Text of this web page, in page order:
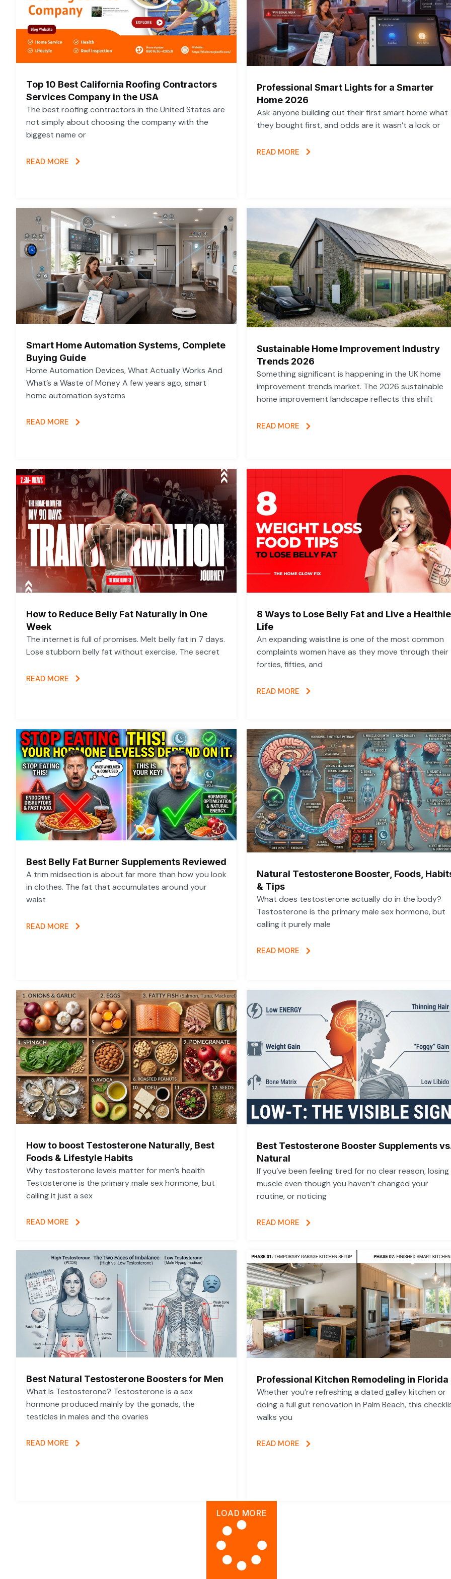
Top 10 Best California Roofing Contractors
Services Company in the USA
The best roofing contractors in the United States are
not simply about choosing the company with the
biggest name or
READ MORE
Professional Smart Lights for a Smarter
Home 2026
Ask anyone building out their first smart home what
they bought first, and odds are it wasn’t a lock or
READ MORE
Smart Home Automation Systems, Complete
Buying Guide
Home Automation Devices, What Actually Works And
What’s a Waste of Money A few years ago, smart
home automation systems
READ MORE
Sustainable Home Improvement Industry
Trends 2026
Something significant is happening in the UK home
improvement trends market. The 2026 sustainable
home improvement landscape reflects this shift
READ MORE
How to Reduce Belly Fat Naturally in One
Week
The internet is full of promises. Melt belly fat in 7 days.
Lose stubborn belly fat without exercise. The secret
READ MORE
8 Ways to Lose Belly Fat and Live a
Life
An expanding waistline is one of the most common
complaints women have as they move through their
forties, fifties, and
READ MORE
Best Belly Fat Burner Supplements Reviewed
A trim midsection is about far more than how you look
in clothes. The fat that accumulates around your
waist
READ MORE
Natural Testosterone Booster, Foods,
& Tips
What does testosterone actually do in the body?
Testosterone is the primary male sex hormone, but
calling it purely male
READ MORE
How to boost Testosterone Naturally, Best
Foods & Lifestyle Habits
Why testosterone levels matter for men’s health
Testosterone is the primary male sex hormone, but
calling it just a sex
READ MORE
Best Testosterone Booster Supplements
Natural
If you’ve been feeling tired for no clear reason, losing
muscle even though you haven’t changed your
routine, or noticing
READ MORE
Best Natural Testosterone Boosters for Men
What Is Testosterone? Testosterone is a sex
hormone produced mainly by the gonads, the
testicles in males and the ovaries
READ MORE
Professional Kitchen Remodeling in Florida
Whether you’re refreshing a dated galley kitchen or
doing a full gut renovation in Palm Beach, this
walks you
READ MORE
LOAD MORE